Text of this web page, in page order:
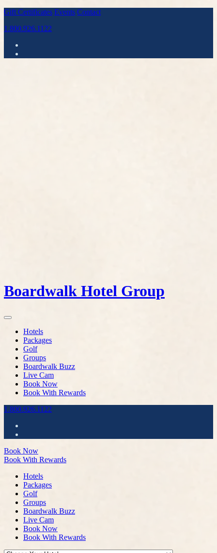
Gift Certificates Events Contact
1.800.926.1122
Boardwalk Hotel Group
Hotels
Packages
Golf
Groups
Boardwalk Buzz
Live Cam
Book Now
Book With Rewards
1.800.926.1122
Book Now
Book With Rewards
Hotels
Packages
Golf
Groups
Boardwalk Buzz
Live Cam
Book Now
Book With Rewards